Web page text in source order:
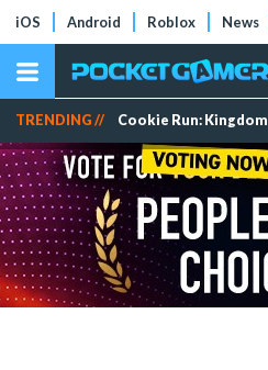
iOS Android Roblox News
TRENDING // Cookie Run: Kingdom